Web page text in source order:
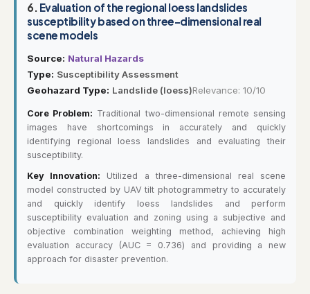
6. Evaluation of the regional loess landslides
susceptibility based on three-dimensional real
scene models
Source: Natural Hazards
Type: Susceptibility Assessment
Geohazard Type: Landslide (loess)Relevance: 10/10
Core Problem: Traditional two-dimensional remote sensing
images have shortcomings in accurately and quickly
identifying regional loess landslides and evaluating their
susceptibility.
Key Innovation: Utilized a three-dimensional real scene
model constructed by UAV tilt photogrammetry to accurately
and quickly identify loess landslides and perform
susceptibility evaluation and zoning using a subjective and
objective combination weighting method, achieving high
evaluation accuracy (AUC = 0.736) and providing a new
approach for disaster prevention.